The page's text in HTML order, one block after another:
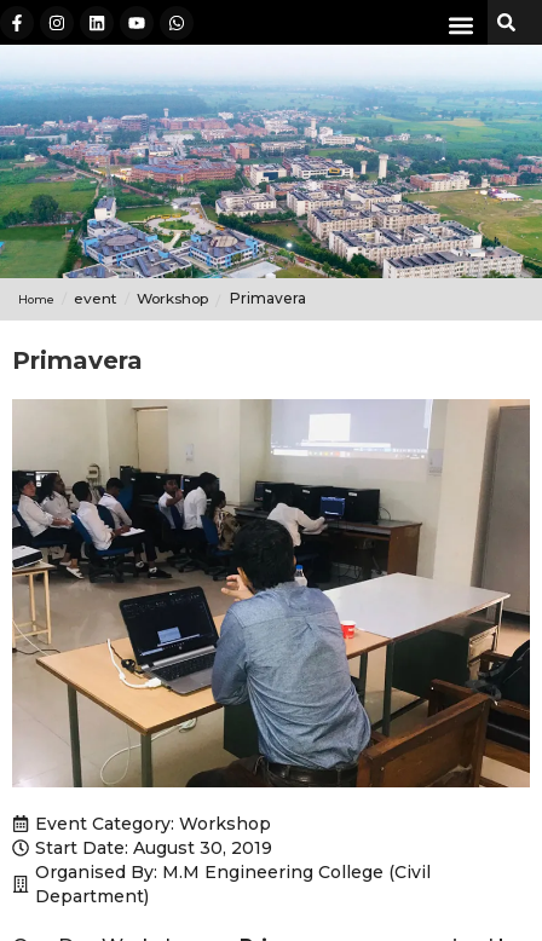
Home event Workshop Primavera
Primavera
Event Category: Workshop
Start Date: August 30, 2019
Organised By: M.M Engineering College (Civil
Department)